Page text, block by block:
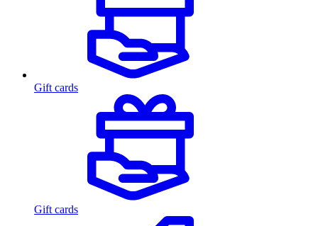
Gift cards
Gift cards